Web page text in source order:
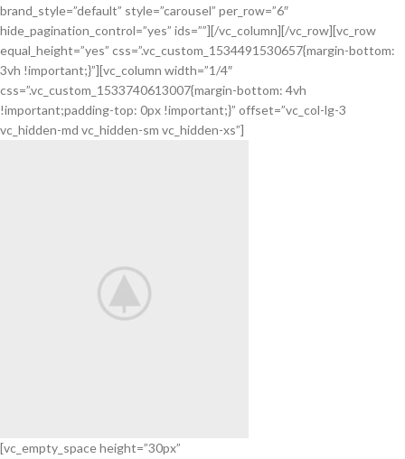
brand_style=”default” style=”carousel” per_row=”6″
hide_pagination_control=”yes” ids=””][/vc_column][/vc_row][vc_row
equal_height=”yes” css=”.vc_custom_1534491530657{margin-bottom:
3vh !important;}”][vc_column width=”1/4″
css=”.vc_custom_1533740613007{margin-bottom: 4vh
!important;padding-top: 0px !important;}” offset=”vc_col-lg-3
vc_hidden-md vc_hidden-sm vc_hidden-xs”]
[vc_empty_space height=”30px”